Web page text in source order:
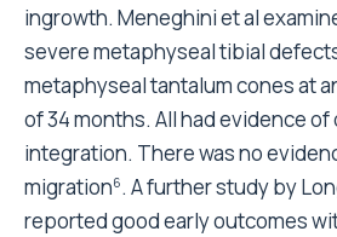
ingrowth. Meneghini et al
severe metaphyseal tibial
metaphyseal tantalum cones at
of 34 months. All had evidence of
integration. There was no
migration6. A further study by
reported good early outcomes